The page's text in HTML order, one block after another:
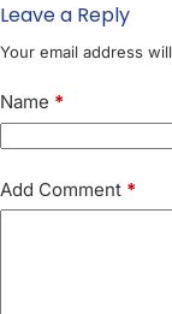
Leave a Reply
Your email address
Name *
Add Comment *